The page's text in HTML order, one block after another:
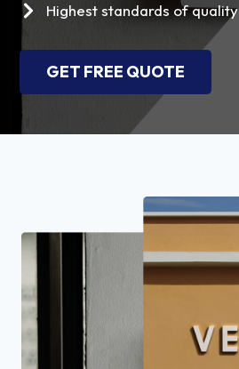
Highest standards of quality
GET FREE QUOTE